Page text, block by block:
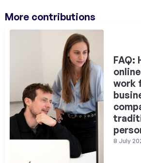
More contributions
FAQ:
work
8 July